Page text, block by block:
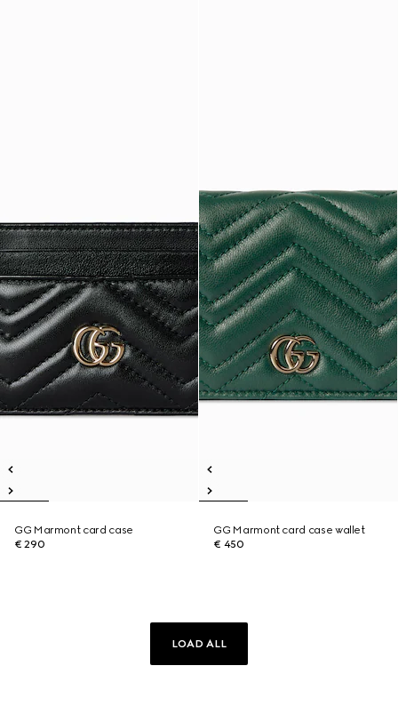
GG Marmont card case
€ 290
GG Marmont card case wallet
€ 450
LOAD ALL